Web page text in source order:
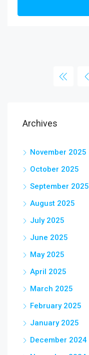
Archives
November 2025
October 2025
September 2025
August 2025
July 2025
June 2025
May 2025
April 2025
March 2025
February 2025
January 2025
December 2024